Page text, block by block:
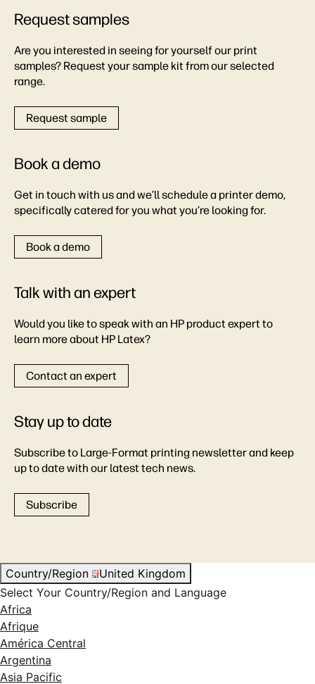
Request samples
Are you interested in seeing for yourself our print
samples? Request your sample kit from our selected
range.
Request sample
Book a demo
Get in touch with us and we’ll schedule a printer demo,
specifically catered for you what you’re looking for.
Book a demo
Talk with an expert
Would you like to speak with an HP product expert to
learn more about HP Latex?
Contact an expert
Stay up to date
Subscribe to Large-Format printing newsletter and keep
up to date with our latest tech news.
Subscribe
Country/Region
United Kingdom
Select Your Country/Region and Language
Africa
Afrique
América Central
Argentina
Asia Pacific